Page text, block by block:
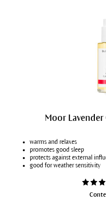
Moor Lavender
warms and relaxes
promotes good sleep
protects against external
good for weather sensitivity